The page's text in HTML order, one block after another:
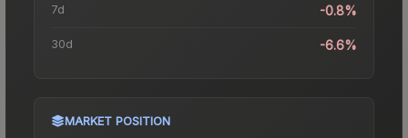
7d -0.8%
30d -6.6%
MARKET POSITION